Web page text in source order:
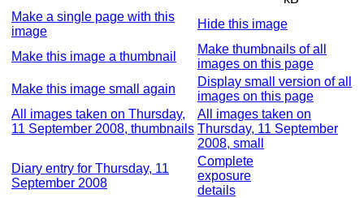
Make a single page with this
image
Hide this image
Make this image a thumbnail
Make thumbnails of all
images on this page
Make this image small again
Display small version of all
images on this page
All images taken on Thursday,
11 September 2008, thumbnails
All images taken on
Thursday, 11 September
2008, small
Diary entry for Thursday, 11
September 2008
Complete
exposure
details